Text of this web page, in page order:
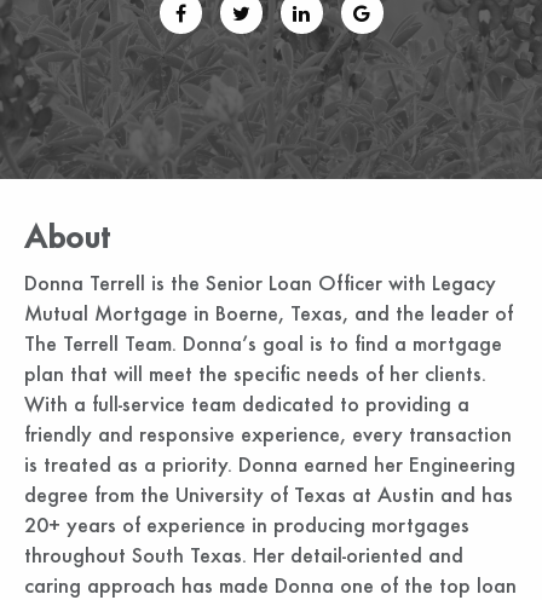
About
Donna Terrell is the Senior Loan Officer with Legacy
Mutual Mortgage in Boerne, Texas, and the leader of
The Terrell Team. Donna’s goal is to find a mortgage
plan that will meet the specific needs of her clients.
With a full-service team dedicated to providing a
friendly and responsive experience, every transaction
is treated as a priority. Donna earned her Engineering
degree from the University of Texas at Austin and has
20+ years of experience in producing mortgages
throughout South Texas. Her detail-oriented and
caring approach has made Donna one of the top loan